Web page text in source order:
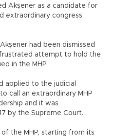
Akşener as a candidate for
extraordinary congress
had been dismissed
attempt to hold the
in the MHP.
applied to the judicial
call an extraordinary MHP
and it was
by the Supreme Court.
the MHP, starting from its